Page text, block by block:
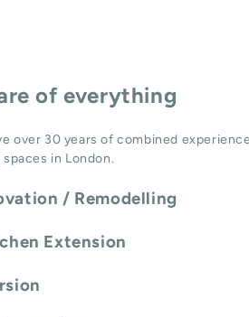
of everything
over 30 years of combined
in London.
/ Remodelling
Extension